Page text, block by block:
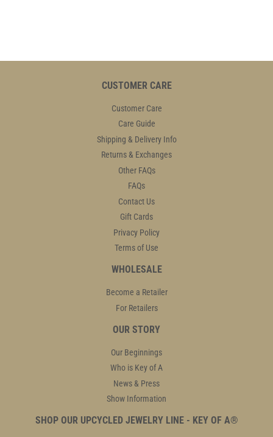
CUSTOMER CARE
Customer Care
Care Guide
Shipping & Delivery Info
Returns & Exchanges
Other FAQs
FAQs
Contact Us
Gift Cards
Privacy Policy
Terms of Use
WHOLESALE
Become a Retailer
For Retailers
OUR STORY
Our Beginnings
Who is Key of A
News & Press
Show Information
SHOP OUR UPCYCLED JEWELRY LINE - KEY OF A®